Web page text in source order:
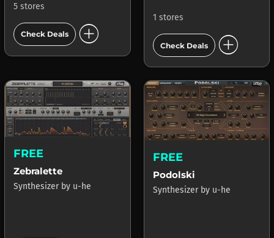
5 stores
Check Deals add_circle
1 stores
Check Deals add_circle
FREE
Zebralette
Synthesizer by u-he
FREE
Podolski
Synthesizer by u-he